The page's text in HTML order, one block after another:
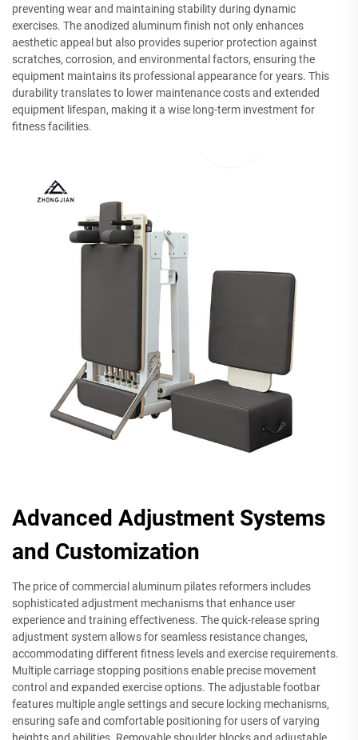
preventing wear and maintaining stability during dynamic
exercises. The anodized aluminum finish not only enhances
aesthetic appeal but also provides superior protection against
scratches, corrosion, and environmental factors, ensuring the
equipment maintains its professional appearance for years. This
durability translates to lower maintenance costs and extended
equipment lifespan, making it a wise long-term investment for
fitness facilities.
Advanced Adjustment Systems
and Customization
The price of commercial aluminum pilates reformers includes
sophisticated adjustment mechanisms that enhance user
experience and training effectiveness. The quick-release spring
adjustment system allows for seamless resistance changes,
accommodating different fitness levels and exercise requirements.
Multiple carriage stopping positions enable precise movement
control and expanded exercise options. The adjustable footbar
features multiple angle settings and secure locking mechanisms,
ensuring safe and comfortable positioning for users of varying